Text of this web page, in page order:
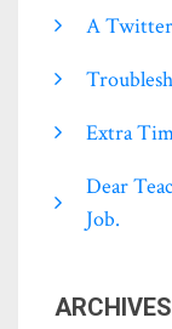
A Twitter
Extra
Dear
Job.
ARCHIVES